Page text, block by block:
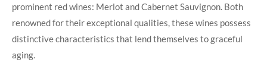
prominent red wines: Merlot and Cabernet Sauvignon. Both
renowned for their exceptional qualities, these wines possess
distinctive characteristics that lend themselves to graceful
aging.